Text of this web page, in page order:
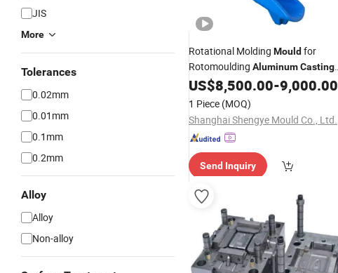
JIS
More
Tolerances
0.02mm
0.01mm
0.1mm
0.2mm
Alloy
Alloy
Non-alloy
Rotational Molding Mould for
Rotomoulding AluminumCasting
Playgroun RotomoldingMould
US$8,500.00-9,000.00
1 Piece (MOQ)
Shanghai Shengye Mould Co., Ltd.
Send Inquiry